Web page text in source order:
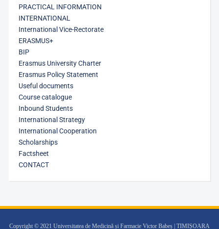
PRACTICAL INFORMATION
INTERNATIONAL
International Vice-Rectorate
ERASMUS+
BIP
Erasmus University Charter
Erasmus Policy Statement
Useful documents
Course catalogue
Inbound Students
International Strategy
International Cooperation
Scholarships
Factsheet
CONTACT
Copyright © 2021 Universitatea de Medicină și Farmacie Victor Babeș | TIMIȘOARA